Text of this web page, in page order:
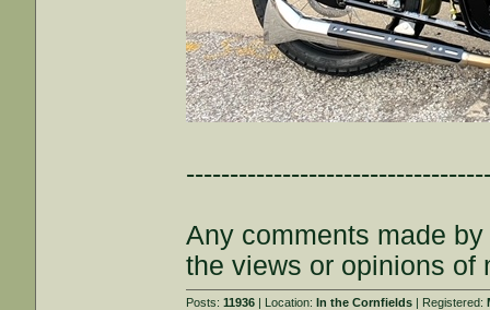
Any comments made
the views or opinions of
Posts:11936 | Location:In the Cornfields | Registered: